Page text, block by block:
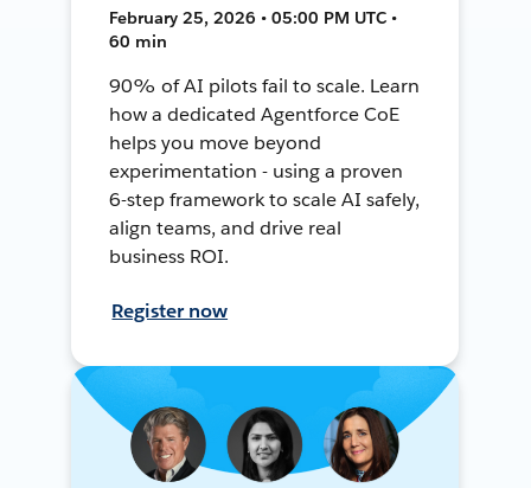
February 25, 2026 • 05:00 PM UTC •
60 min
90% of AI pilots fail to scale. Learn
how a dedicated Agentforce CoE
helps you move beyond
experimentation - using a proven
6-step framework to scale AI safely,
align teams, and drive real
business ROI.
Register now